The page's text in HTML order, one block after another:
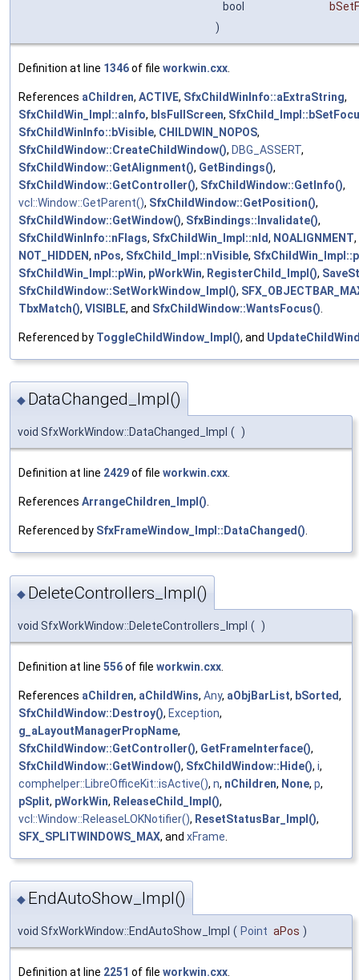
bool
)
Definition at line 1346of file workwin.cxx
References aChildren, ACTIVE, SfxChildWinInfo::aExtraString,
SfxChildWin_Impl::aInfo, bIsFullScreen,
SfxChildWinInfo::bVisible, CHILDWIN_NOPOS,
SfxChildWindow::CreateChildWindow(), DBG_ASSERT,
SfxChildWindow::GetAlignment(), GetBindings(),
SfxChildWindow::GetController(), SfxChildWindow::GetInfo(),
vcl::Window::GetParent(), SfxChildWindow::GetPosition(),
SfxChildWindow::GetWindow(), SfxBindings::Invalidate(),
SfxChildWinInfo::nFlags, SfxChildWin_Impl::nId, NOALIGNMENT,
NOT_HIDDEN, nPos, SfxChild_Impl::nVisible,
SfxChildWin_Impl::pWin, pWorkWin, RegisterChild_Impl(),
SfxChildWindow::SetWorkWindow_Impl(),
TbxMatch(), VISIBLE, and SfxChildWindow::WantsFocus()
Referenced by ToggleChildWindow_Impl(), and
◆ DataChanged_Impl()
void SfxWorkWindow::DataChanged_Impl ( )
Definition at line 2429of file workwin.cxx.
References ArrangeChildren_Impl().
Referenced by SfxFrameWindow_Impl::DataChanged().
◆ DeleteControllers_Impl()
void SfxWorkWindow::DeleteControllers_Impl ( )
Definition at line 556of file workwin.cxx
References aChildren, aChildWins, Any, aObjBarList, bSorted,
SfxChildWindow::Destroy(), Exception,
g_aLayoutManagerPropName,
SfxChildWindow::GetController(), GetFrameInterface(),
SfxChildWindow::GetWindow(), SfxChildWindow::Hide(), i,
comphelper::LibreOfficeKit::isActive(), n, nChildren, None, p,
pSplit, pWorkWin, ReleaseChild_Impl(),
vcl::Window::ReleaseLOKNotifier(), ResetStatusBar_Impl(),
SFX_SPLITWINDOWS_MAX, and xFrame
◆ EndAutoShow_Impl()
void SfxWorkWindow::EndAutoShow_Impl ( Point aPos )
Definition at line 2251 of file workwin.cxx